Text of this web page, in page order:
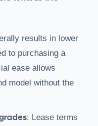
results in lower
to purchasing a
ease allows
model without the
: Lease terms